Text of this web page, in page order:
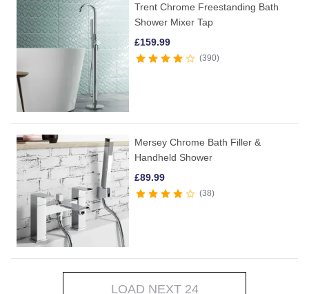
Trent Chrome Freestanding Bath
Shower Mixer Tap
£159.99
390
Mersey Chrome Bath Filler &
Handheld Shower
£89.99
38
LOAD NEXT 24